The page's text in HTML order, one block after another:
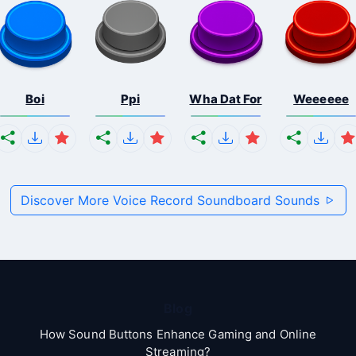
Boi Ppi Wha Dat For Weeeeee
Discover More Voice Record Soundboard Sounds
How Sound Buttons Enhance Gaming and Online
Streaming?